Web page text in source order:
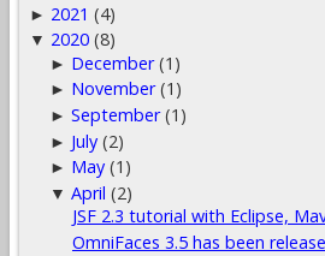
► 2021 (4)
▼ 2020 (8)
► December (1)
► November (1)
►September (1)
► July (2)
► May (1)
▼April (2)
JSF 2.3 tutorial with Eclipse,
OmniFaces 3.5 has been